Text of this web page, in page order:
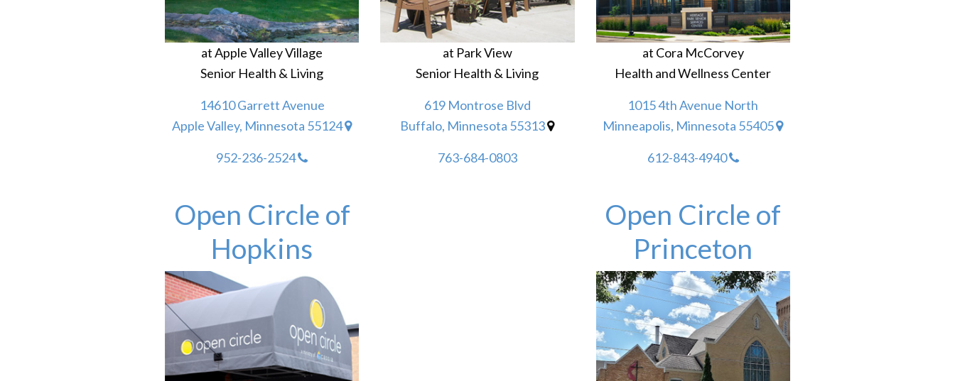
at Apple Valley Village
Senior Health & Living
14610 Garrett Avenue
Apple Valley, Minnesota 55124
952-236-2524
Open Circle of
Hopkins
at Park View
Senior Health & Living
619 Montrose Blvd
Buffalo, Minnesota 55313
763-684-0803
at Cora McCorvey
Health and Wellness Center
1015 4th Avenue North
Minneapolis, Minnesota 55405
612-843-4940
Open Circle of
Princeton